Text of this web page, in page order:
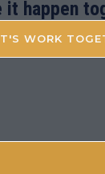
it happen
WORK